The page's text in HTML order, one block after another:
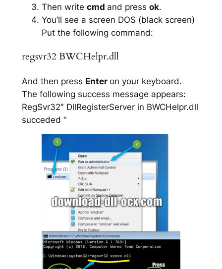
Then write cmd and press ok.
You’ll see a screen DOS (black screen)
Put the following command:
regsvr32 BWCHelpr.dll
And then press Enter on your keyboard.
The following success message appears:
RegSvr32″ DllRegisterServer in BWCHelpr.dll
succeded “